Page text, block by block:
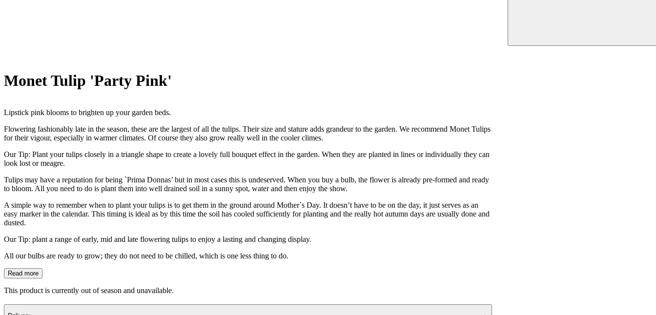
Monet Tulip 'Party Pink'
Lipstick pink blooms to brighten up your garden beds.
Flowering fashionably late in the season, these are the largest of all the tulips. Their size and stature adds grandeur to the garden. We recommend Monet Tulips
for their vigour, especially in warmer climates. Of course they also grow really well in the cooler climes.
Our Tip: Plant your tulips closely in a triangle shape to create a lovely full bouquet effect in the garden. When they are planted in lines or individually they can
look lost or meagre.
Tulips may have a reputation for being `Prima Donnas’ but in most cases this is undeserved. When you buy a bulb, the flower is already pre-formed and ready
to bloom. All you need to do is plant them into well drained soil in a sunny spot, water and then enjoy the show.
A simple way to remember when to plant your tulips is to get them in the ground around Mother`s Day. It doesn’t have to be on the day, it just serves as an
easy marker in the calendar. This timing is ideal as by this time the soil has cooled sufficiently for planting and the really hot autumn days are usually done and
dusted.
Our Tip: plant a range of early, mid and late flowering tulips to enjoy a lasting and changing display.
All our bulbs are ready to grow; they do not need to be chilled, which is one less thing to do.
Read more
This product is currently out of season and unavailable.